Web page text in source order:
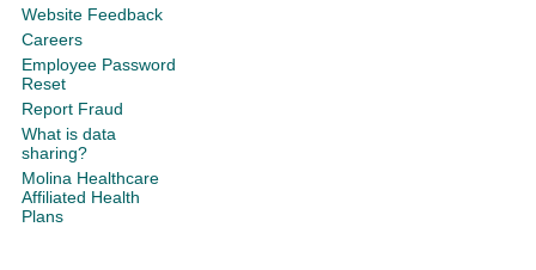
Website Feedback
Careers
Employee Password
Reset
Report Fraud
What is data
sharing?
Molina Healthcare
Affiliated Health
Plans